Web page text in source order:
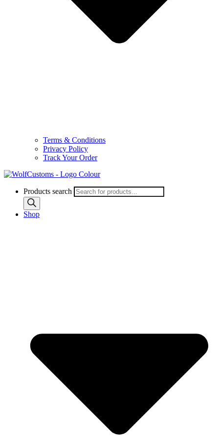
Terms & Conditions
Privacy Policy
Track Your Order
Products search
Shop